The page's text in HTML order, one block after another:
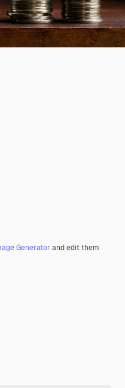
Generator and edit them